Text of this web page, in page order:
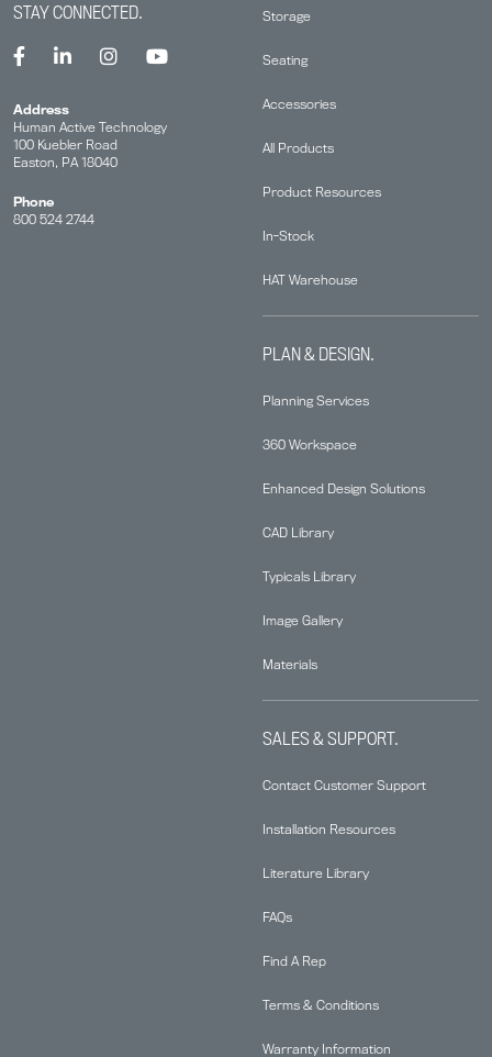
Storage
Seating
Accessories
All Products
Product Resources
In-Stock
HAT Warehouse
PLAN & DESIGN.
Planning Services
360 Workspace
Enhanced Design Solutions
CAD Library
Typicals Library
Image Gallery
Materials
SALES & SUPPORT.
Contact Customer Support
Installation Resources
Literature Library
FAQs
Find A Rep
Terms & Conditions
Warranty Information
STAY CONNECTED.
Address
Human Active Technology
100 Kuebler Road
Easton, PA 18040
Phone
800 524 2744